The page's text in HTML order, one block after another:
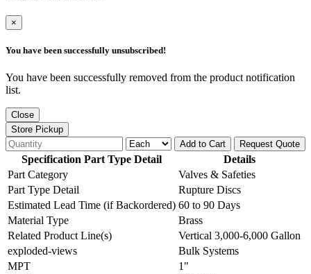
×
You have been successfully unsubscribed!
You have been successfully removed from the product notification
list.
Close
Store Pickup
Add to Cart
Request Quote
Specification Part Type Detail
Details
Part Category
Valves & Safeties
Part Type Detail
Rupture Discs
Estimated Lead Time (if Backordered) 60 to 90 Days
Material Type
Brass
Related Product Line(s)
Vertical 3,000-6,000 Gallon
exploded-views
Bulk Systems
MPT
1"